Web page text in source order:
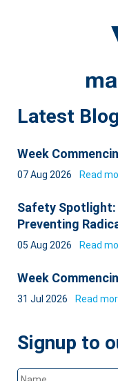
Latest
Week
07 Aug 2026 Read
Safety
Preventing
05 Aug 2026 Read
Week
31 Jul 2026 Read
Signup to